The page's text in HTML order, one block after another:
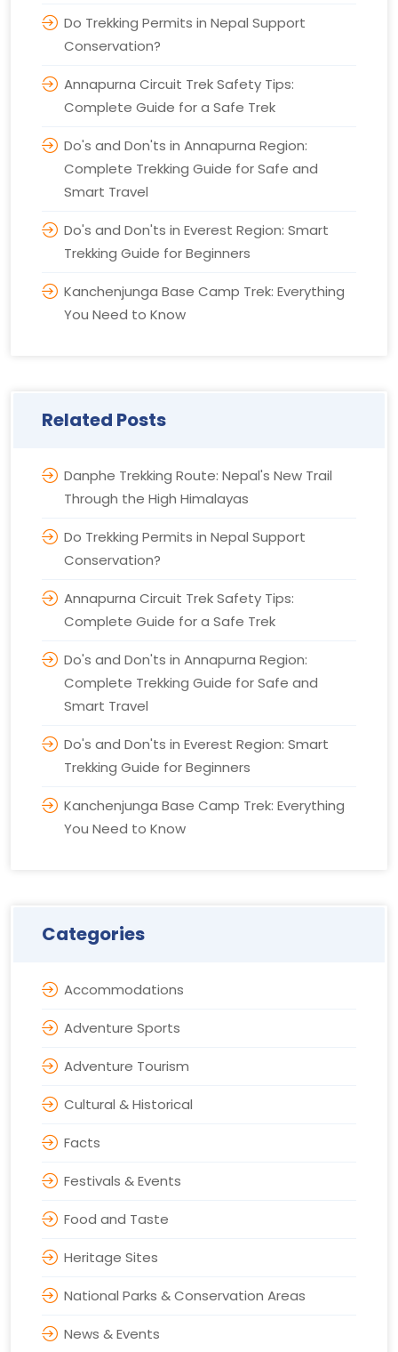
Do Trekking Permits in Nepal Support
Conservation?
Annapurna Circuit Trek Safety Tips:
Complete Guide for a Safe Trek
Do's and Don'ts in Annapurna Region:
Complete Trekking Guide for Safe and
Smart Travel
Do's and Don'ts in Everest Region: Smart
Trekking Guide for Beginners
Kanchenjunga Base Camp Trek: Everything
You Need to Know
Related Posts
Danphe Trekking Route: Nepal's New Trail
Through the High Himalayas
Do Trekking Permits in Nepal Support
Conservation?
Annapurna Circuit Trek Safety Tips:
Complete Guide for a Safe Trek
Do's and Don'ts in Annapurna Region:
Complete Trekking Guide for Safe and
Smart Travel
Do's and Don'ts in Everest Region: Smart
Trekking Guide for Beginners
Kanchenjunga Base Camp Trek: Everything
You Need to Know
Categories
Accommodations
Adventure Sports
Adventure Tourism
Cultural & Historical
Facts
Festivals & Events
Food and Taste
Heritage Sites
National Parks & Conservation Areas
News & Events